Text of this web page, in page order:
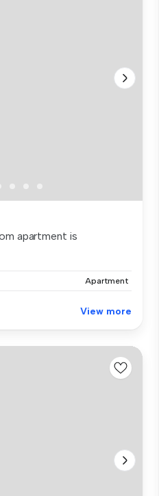
apartment is
Apartment
View more